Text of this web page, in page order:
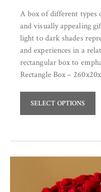
A box of different types
and visually appealing
light to dark shades
and experiences in a
rectangular box to
Rectangle Box –
SELECT OPTIONS